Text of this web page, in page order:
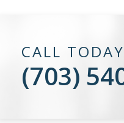
CALL
(703)